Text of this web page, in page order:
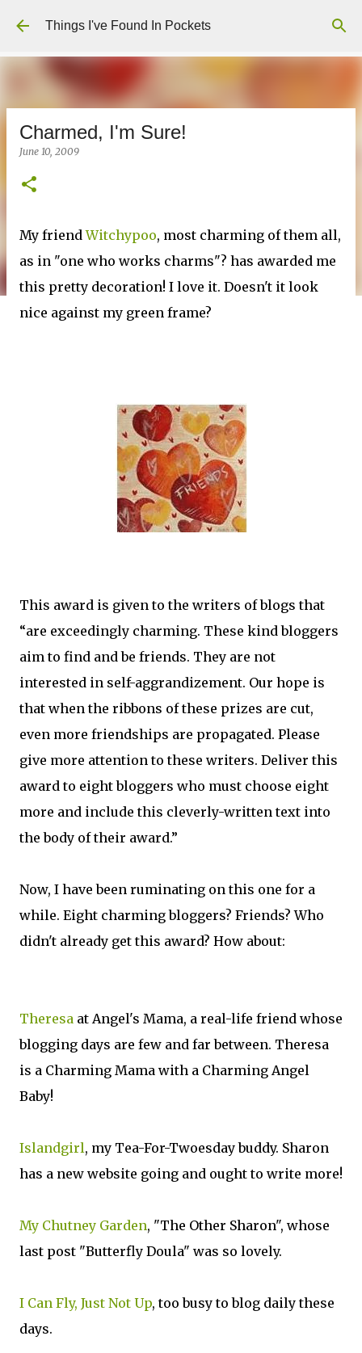
Skip to main content
Things I've Found In Pockets
Charmed, I'm Sure!
June 10, 2009
My friendWitchypoo, most charming of them all,
as in "one who works charms"? has awarded me
this pretty decoration! I love it. Doesn't it look
nice against my green frame?
This award is given to the writers of blogs that
“are exceedingly charming. These kind bloggers
aim to find and be friends. They are not
interested in self-aggrandizement. Our hope is
that when the ribbons of these prizes are cut,
even more friendships are propagated. Please
give more attention to these writers. Deliver this
award to eight bloggers who must choose eight
more and include this cleverly-written text into
the body of their award.”
Now, I have been ruminating on this one for a
while. Eight charming bloggers? Friends? Who
didn't already get this award? How about:
Theresa at Angel's Mama, a real-life friend whose
blogging days are few and far between. Theresa
is a Charming Mama with a Charming Angel
Baby!
Islandgirl, my Tea-For-Twoesday buddy. Sharon
has a new website going and ought to write more!
My Chutney Garden, "The Other Sharon", whose
last post "Butterfly Doula" was so lovely.
I Can Fly, Just Not Up, too busy to blog daily these
days.